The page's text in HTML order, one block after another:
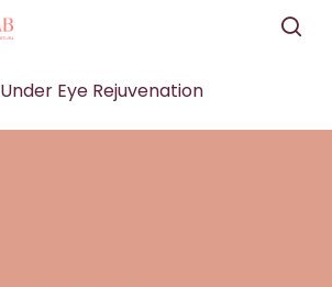
Under Eye Rejuvenation